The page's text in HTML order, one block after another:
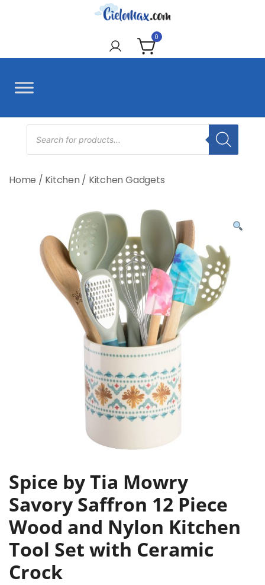
CieloMax 0
Products
search
Home / Kitchen / Kitchen Gadgets
Spice by Tia Mowry
Savory Saffron 12 Piece
Wood and Nylon Kitchen
Tool Set with Ceramic
Crock